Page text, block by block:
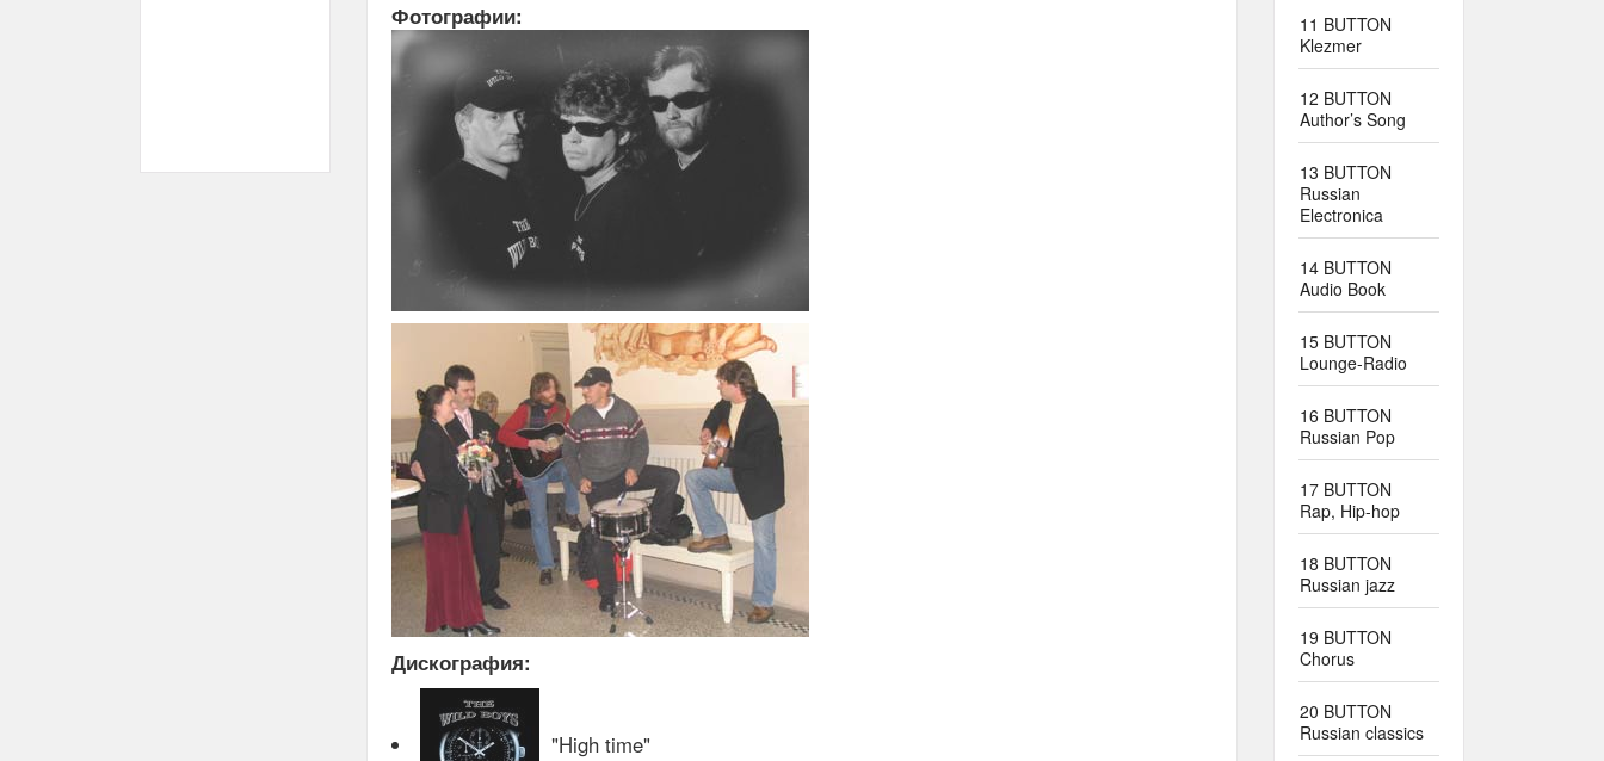
Фотографии:
Дискография:
"High time"
11 BUTTON
Klezmer
12 BUTTON
Author’s Song
13 BUTTON
Russian
Electronica
14 BUTTON
Audio Book
15 BUTTON
Lounge-Radio
16 BUTTON
Russian Pop
17 BUTTON
Rap, Hip-hop
18 BUTTON
Russian jazz
19 BUTTON
Chorus
20 BUTTON
Russian classics